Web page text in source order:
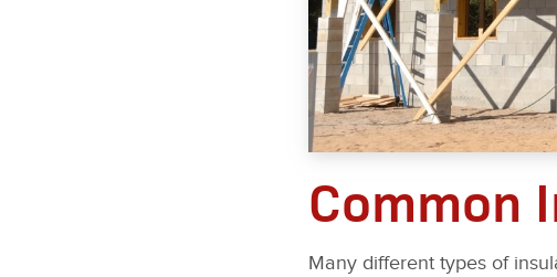
Common
Many different types of